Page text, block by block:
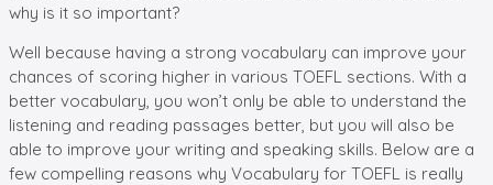
why is it so important?
Well because having a strong vocabulary can improve your
chances of scoring higher in various TOEFL sections. With a
better vocabulary, you won’t only be able to understand the
listening and reading passages better, but you will also be
able to improve your writing and speaking skills. Below are a
few compelling reasons why Vocabulary for TOEFL is really